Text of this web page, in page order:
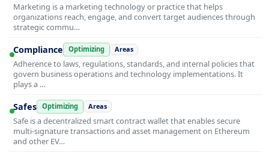
Marketing is a marketing technology or practice that helps
organizations reach, engage, and convert target audiences through
strategic commu…
Compliance Optimizing Areas
Adherence to laws, regulations, standards, and internal policies that
govern business operations and technology implementations. It
plays a …
Safes Optimizing Areas
Safe is a decentralized smart contract wallet that enables secure
multi-signature transactions and asset management on Ethereum
and other EV…